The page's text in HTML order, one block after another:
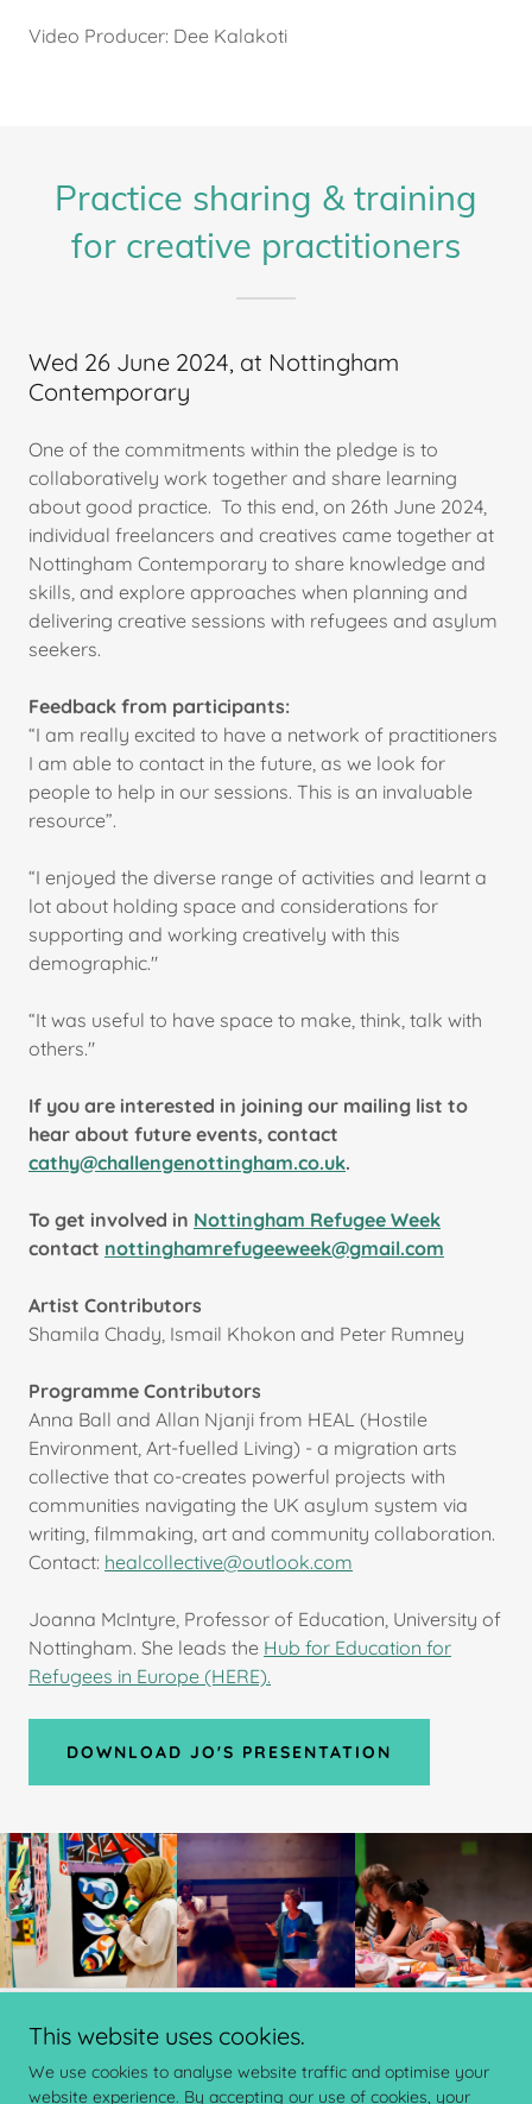
Video Producer: Dee Kalakoti
Practice sharing & training
for creative practitioners
Wed 26 June 2024, at Nottingham
Contemporary
One of the commitments within the pledge is to
collaboratively work together and share learning
about good practice. To this end, on 26th June 2024,
individual freelancers and creatives came together at
Nottingham Contemporary to share knowledge and
skills, and explore approaches when planning and
delivering creative sessions with refugees and asylum
seekers.
Feedback from participants:
“I am really excited to have a network of practitioners
I am able to contact in the future, as we look for
people to help in our sessions. This is an invaluable
resource”.
“I enjoyed the diverse range of activities and learnt a
lot about holding space and considerations for
supporting and working creatively with this
demographic."
“It was useful to have space to make, think, talk with
others."
If you are interested in joining our mailing list to
hear about future events, contact
cathy@challengenottingham.co.uk.
To get involved in Nottingham Refugee Week
contact nottinghamrefugeeweek@gmail.com
Artist Contributors
Shamila Chady, Ismail Khokon and Peter Rumney
Programme Contributors
Anna Ball and Allan Njanji from HEAL (Hostile
Environment, Art-fuelled Living) - a migration arts
collective that co-creates powerful projects with
communities navigating the UK asylum system via
writing, filmmaking, art and community collaboration.
Contact: healcollective@outlook.com
Joanna McIntyre, Professor of Education, University of
Nottingham. She leads the Hub for Education for
Refugees in Europe (HERE).
DOWNLOAD JO'S PRESENTATION
Copyright © 2024 ChalleNGe Nottingham - All Rights Reserved.
Powered by
This website uses cookies.
We use cookies to analyse website traffic and optimise your
website experience. By accepting our use of cookies, your